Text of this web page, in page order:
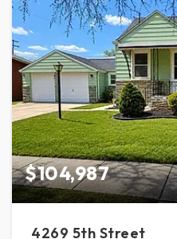
$104,987
4269 5th Street